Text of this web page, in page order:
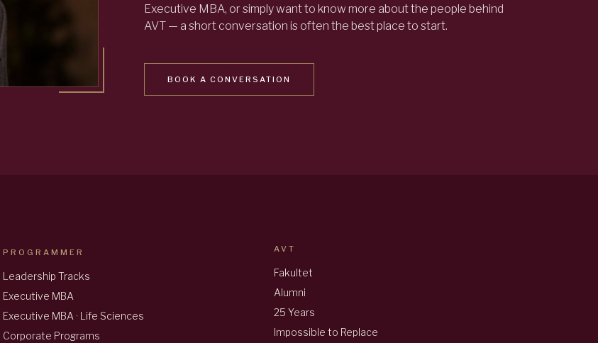
Executive MBA, or simply want to know more about the people behind
AVT — a short conversation is often the best place to start.
BOOK A CONVERSATION
PROGRAMMER
Leadership Tracks
Executive MBA
Executive MBA · Life Sciences
Corporate Programs
AVT
Fakultet
Alumni
25 Years
Impossible to Replace